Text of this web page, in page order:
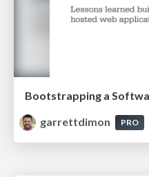
Bootstrapping a
garrettdimon
PRO